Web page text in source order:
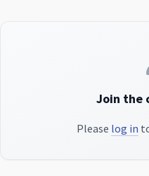
Join the
Please log in